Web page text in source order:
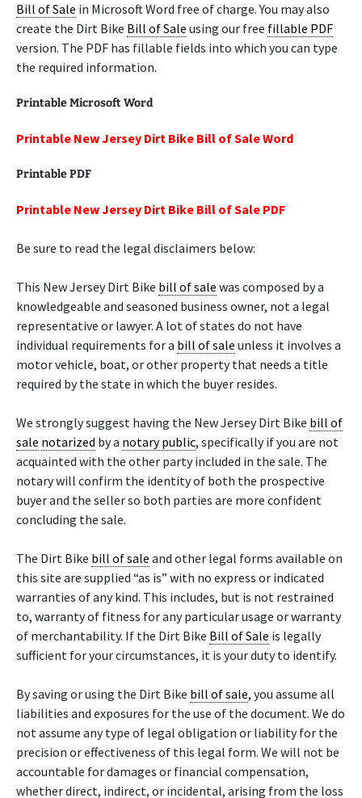
Bill of Sale in Microsoft Word free of charge. You may also
create the Dirt Bike Bill of Sale using our free fillable PDF
version. The PDF has fillable fields into which you can type
the required information.
Printable Microsoft Word
Printable New Jersey Dirt Bike Bill of Sale Word
Printable PDF
Printable New Jersey Dirt Bike Bill of Sale PDF
Be sure to read the legal disclaimers below:
This New Jersey Dirt Bike bill of sale was composed by a
knowledgeable and seasoned business owner, not a legal
representative or lawyer. A lot of states do not have
individual requirements for a bill of sale unless it involves a
motor vehicle, boat, or other property that needs a title
required by the state in which the buyer resides.
We strongly suggest having the New Jersey Dirt Bike bill of
sale notarized by a notary public, specifically if you are not
acquainted with the other party included in the sale. The
notary will confirm the identity of both the prospective
buyer and the seller so both parties are more confident
concluding the sale.
The Dirt Bike bill of sale and other legal forms available on
this site are supplied “as is” with no express or indicated
warranties of any kind. This includes, but is not restrained
to, warranty of fitness for any particular usage or warranty
of merchantability. If the Dirt Bike Bill of Sale is legally
sufficient for your circumstances, it is your duty to identify.
By saving or using the Dirt Bike bill of sale, you assume all
liabilities and exposures for the use of the document. We do
not assume any type of legal obligation or liability for the
precision or effectiveness of this legal form. We will not be
accountable for damages or financial compensation,
whether direct, indirect, or incidental, arising from the loss